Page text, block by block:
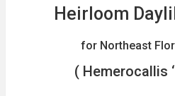
Heirloom
for Northeast
( Hemerocallis